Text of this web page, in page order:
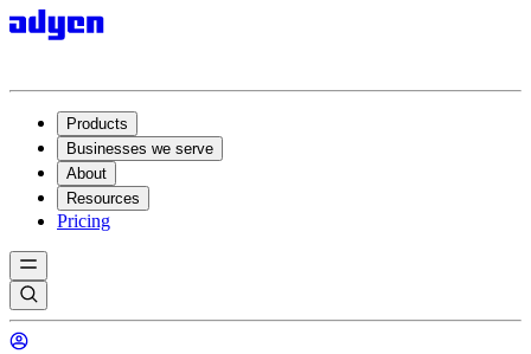
Products
Businesses we serve
About
Resources
Pricing